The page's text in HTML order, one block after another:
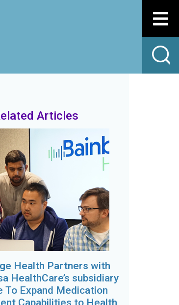
Articles
Health Partners with
HealthCare’s subsidiary
To Expand Medication
Capabilities to Health